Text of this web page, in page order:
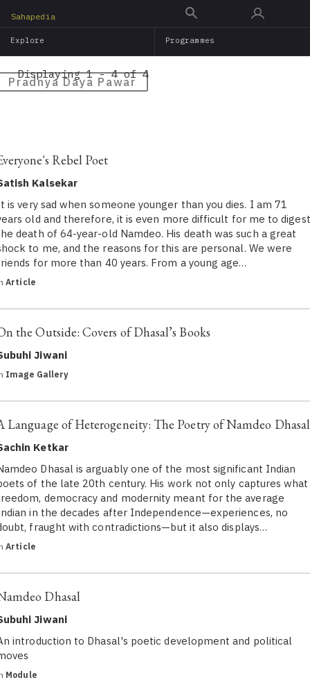
main
Sahapedia
Explore Programmes
Pradnya Daya Pawar
Displaying 1 - 4 of 4
Rebel Poet
Kalsekar
is very sad when someone younger than you dies. I am 71
old and therefore, it is even more difficult for me to digest
death of 64-year-old Namdeo. His death was such a great
to me, and the reasons for this are personal. We were
for more than 40 years. From a young age…
Article
the Outside: Covers of Dhasal’s Books
Jiwani
Image Gallery
Language of Heterogeneity: The Poetry of Namdeo Dhasal
Ketkar
Dhasal is arguably one of the most significant Indian
of the late 20th century. His work not only captures what
democracy and modernity meant for the average
in the decades after Independence—experiences, no
fraught with contradictions—but it also displays…
Article
Dhasal
Jiwani
introduction to Dhasal's poetic development and political
Module